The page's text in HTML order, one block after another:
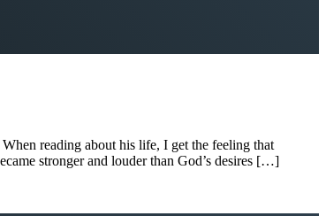
reading about his life, I get the feeling that
stronger and louder than God’s desires […]